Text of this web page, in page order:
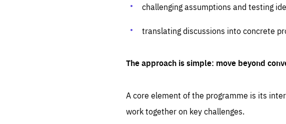
challenging assumptions and testing
translating discussions into concrete
The approach is simple: move beyond
A core element of the programme is its
work together on key challenges.